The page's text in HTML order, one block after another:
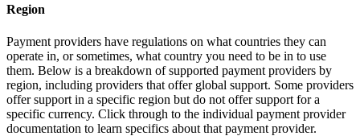
Region
Payment providers have regulations on what countries they can
operate in, or sometimes, what country you need to be in to use
them. Below is a breakdown of supported payment providers by
region, including providers that offer global support. Some providers
offer support in a specific region but do not offer support for a
specific currency. Click through to the individual payment provider
documentation to learn specifics about that payment provider.